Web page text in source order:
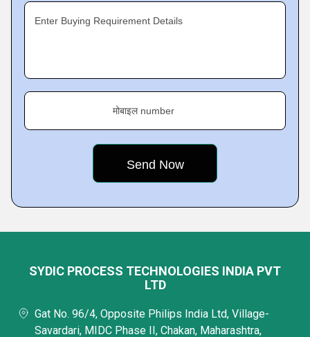
Enter Buying Requirement Details
मोबाइल number
SYDIC PROCESS TECHNOLOGIES INDIA PVT
LTD
Gat No. 96/4, Opposite Philips India Ltd, Village-
Savardari, MIDC Phase II, Chakan, Maharashtra,